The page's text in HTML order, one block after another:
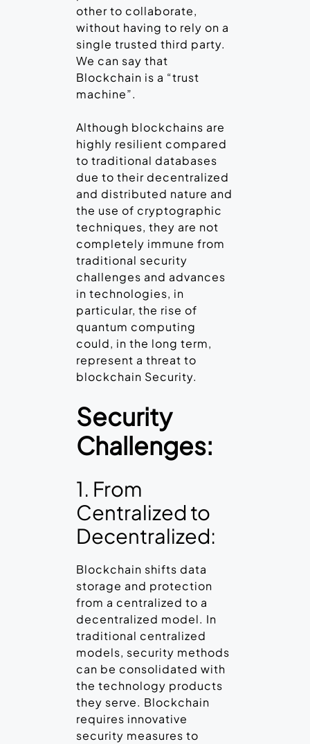
other to collaborate,
without having to rely on a
single trusted third party.
We can say that
Blockchain is a “trust
machine”.
Although blockchains are
highly resilient compared
to traditional databases
due to their decentralized
and distributed nature and
the use of cryptographic
techniques, they are not
completely immune from
traditional security
challenges and advances
in technologies, in
particular, the rise of
quantum computing
could, in the long term,
represent a threat to
blockchain Security.
Security
Challenges:
1. From
Centralized to
Decentralized:
Blockchain shifts data
storage and protection
from a centralized to a
decentralized model. In
traditional centralized
models, security methods
can be consolidated with
the technology products
they serve. Blockchain
requires innovative
security measures to